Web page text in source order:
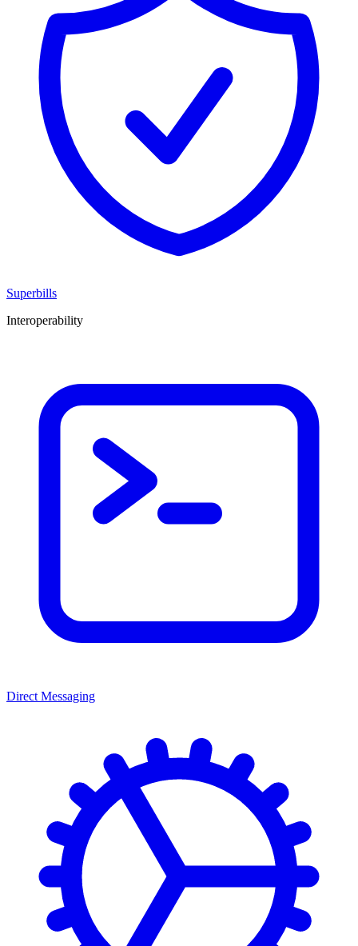
Superbills
Interoperability
Direct Messaging